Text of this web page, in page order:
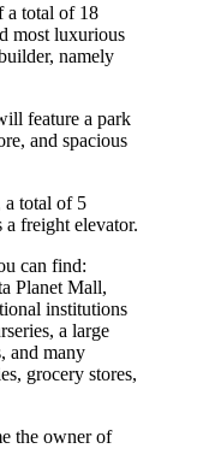
a total of 18
most luxurious
namely
feature a park
and spacious
a total of 5
freight elevator.
can find:
Planet Mall,
institutions
a large
and many
grocery stores,
the owner of